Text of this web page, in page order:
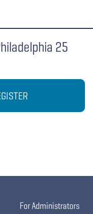
25
For Administrators